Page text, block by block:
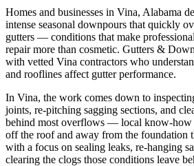
Homes and businesses in Vina, Alabama
intense seasonal downpours that quickly
gutters — conditions that make professional
repairmore than cosmetic. Gutters &
with vetted Vina contractors who
and rooflines affect gutter performance.
In Vina, the work comes down to
joints, re-pitching sagging sections, and
behind most overflows — local know-how
off the roof and away from the foundation
with a focus on sealing leaks, re-hanging
clearing the clogs those conditions leave